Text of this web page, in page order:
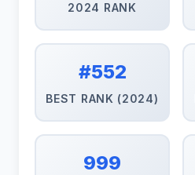
2024 RANK
#552
BEST RANK (2024)
999